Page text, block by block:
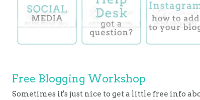
Free Blogging Workshop
Sometimes it's just nice to get a little free info